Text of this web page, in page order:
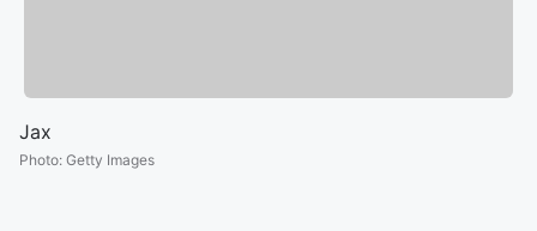
Jax
Photo: Getty Images